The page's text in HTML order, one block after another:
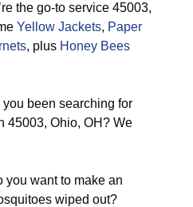
the go-to service 45003,
Yellow Jackets, Paper
, plus Honey Bees
you been searching for
45003, Ohio, OH? We
you want to make an
wiped out?